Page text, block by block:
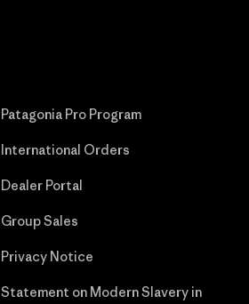
Patagonia Pro Program
International Orders
Dealer Portal
Group Sales
Privacy Notice
Statement on Modern Slavery in